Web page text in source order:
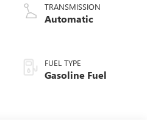
TRANSMISSION
Automatic
FUEL TYPE
Gasoline Fuel